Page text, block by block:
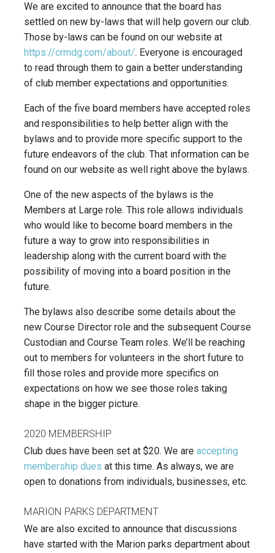
We are excited to announce that the board has
settled on new by-laws that will help govern our club.
Those by-laws can be found on our website at
https://crmdg.com/about/. Everyone is encouraged
to read through them to gain a better understanding
of club member expectations and opportunities.
Each of the five board members have accepted roles
and responsibilities to help better align with the
bylaws and to provide more specific support to the
future endeavors of the club. That information can be
found on our website as well right above the bylaws.
One of the new aspects of the bylaws is the
Members at Large role. This role allows individuals
who would like to become board members in the
future a way to grow into responsibilities in
leadership along with the current board with the
possibility of moving into a board position in the
future.
The bylaws also describe some details about the
new Course Director role and the subsequent Course
Custodian and Course Team roles. We’ll be reaching
out to members for volunteers in the short future to
fill those roles and provide more specifics on
expectations on how we see those roles taking
shape in the bigger picture.
2020 MEMBERSHIP
Club dues have been set at $20. We are accepting
membership dues at this time. As always, we are
open to donations from individuals, businesses, etc.
MARION PARKS DEPARTMENT
We are also excited to announce that discussions
have started with the Marion parks department about